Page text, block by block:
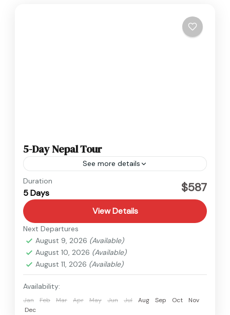
5-Day Nepal Tour
See more details
Nepal
Duration
5 Days $587
View Details
Next Departures
August 9, 2026 (Available)
August 10, 2026 (Available)
August 11, 2026 (Available)
Availability:
Jan Feb Mar Apr May Jun Jul Aug Sep Oct
Nov
Dec